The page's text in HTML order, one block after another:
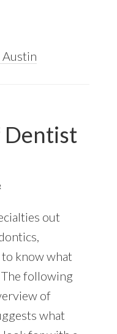
Dentist
out
know what
following
of
what